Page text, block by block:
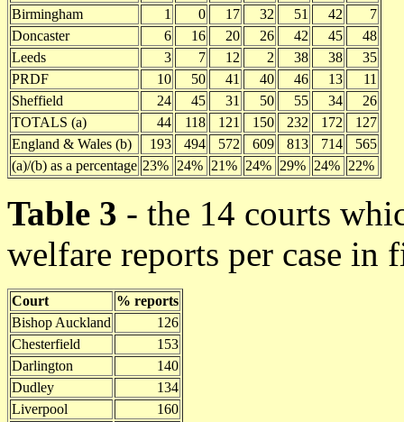
Birmingham
1 0 17 32 51 42
7
Doncaster
6 16 20 26 42 45
48
Leeds
3 7 12 2 38 38
35
PRDF
10 50 41 40 46 13
11
Sheffield
24 45 31 50 55 34
26
TOTALS (a)
44 118 121 150 232 172
127
England & Wales (b)
193 494 572 609 813 714
565
(a)/(b) as a percentage 23% 24% 21% 24% 29% 24% 22%
Table 3 - the 14 courts
welfare reports per case in
Court
% reports
Bishop Auckland
126
Chesterfield
153
Darlington
140
Dudley
134
Liverpool
160